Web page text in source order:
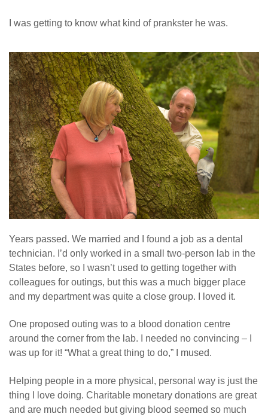
I was getting to know what kind of prankster he was.
Years passed. We married and I found a job as a dental
technician. I’d only worked in a small two-person lab in the
States before, so I wasn’t used to getting together with
colleagues for outings, but this was a much bigger place
and my department was quite a close group. I loved it.
One proposed outing was to a blood donation centre
around the corner from the lab. I needed no convincing – I
was up for it! “What a great thing to do,” I mused.
Helping people in a more physical, personal way is just the
thing I love doing. Charitable monetary donations are great
and are much needed but giving blood seemed so much